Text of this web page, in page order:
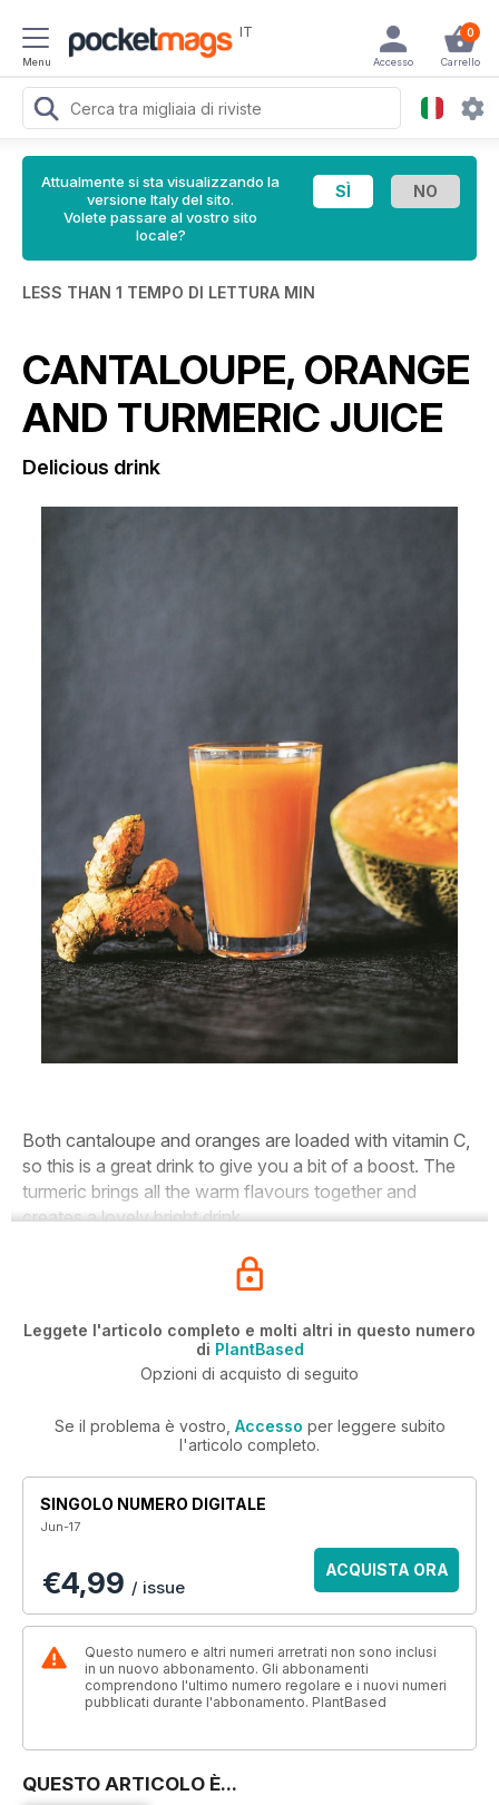
Menu
IT 0
Carrello
Accesso
Attualmente si sta visualizzando la
versione Italy del sito.
Volete passare al vostro sito
locale?
LESS THAN 1 TEMPO DI LETTURA MIN
CANTALOUPE, ORANGE
AND TURMERIC JUICE
Delicious drink
Both cantaloupe and oranges are loaded with vitamin C,
so this is a great drink to give you a bit of a boost. The
turmeric brings all the warm flavours together and
creates a lovely bright drink.
Leggete l'articolo completo e molti altri in questo numero
di PlantBased
Opzioni di acquisto di seguito
Se il problema è vostro, Accesso per leggere subito
l'articolo completo.
SINGOLO NUMERO DIGITALE
Jun-17
€4,99 / issue
ACQUISTA ORA
Questo numero e altri numeri arretrati non sono inclusi
in un nuovo abbonamento. Gli abbonamenti
comprendono l'ultimo numero regolare e i nuovi numeri
pubblicati durante l'abbonamento. PlantBased
QUESTO ARTICOLO È...